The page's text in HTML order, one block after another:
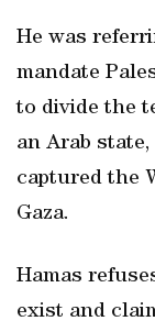
He was
mandate
to divide the
an Arab
captured the
Gaza.
Hamas
exist and